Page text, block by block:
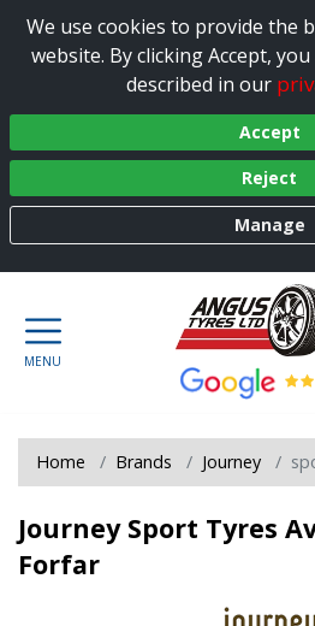
We use cookies to provide the
website. By clicking Accept,
described in our
Accept
Reject
Manage
Home Brands Journey
Journey Sport Tyres
Forfar